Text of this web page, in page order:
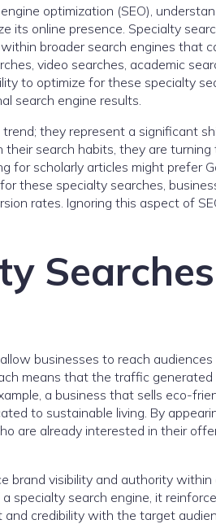
optimization (SEO),
its online presence. Specialty
broader search engines that
video searches, academic
to optimize for these specialty
search engine results.
they represent a significant
their search habits, they are
for scholarly articles might prefer
these specialty searches,
rates. Ignoring this aspect of
businesses to reach
means that the traffic
a business that sells eco-
to sustainable living. By
are already interested in their
brand visibility and authority
specialty search engine, it
credibility with the target